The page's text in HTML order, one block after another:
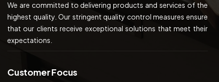
We are committed to delivering products and services of the
highest quality. Our stringent quality control measures ensure
that our clients receive exceptional solutions that meet their
expectations.
Customer Focus